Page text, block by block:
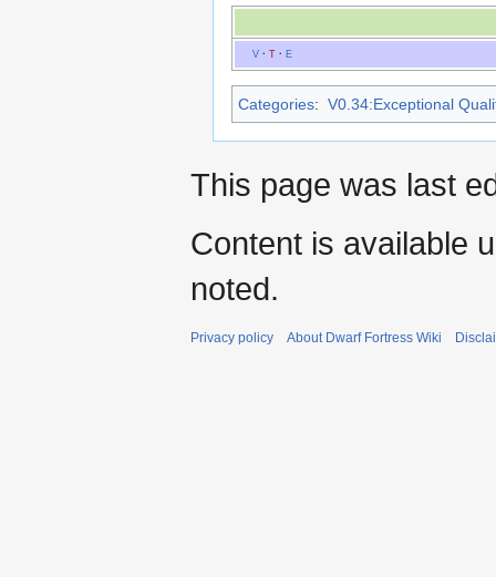
V· T· E
Categories: V0.34:Exceptional
This page was last
Content is available
noted.
Privacy policy About Dwarf Fortress Wiki